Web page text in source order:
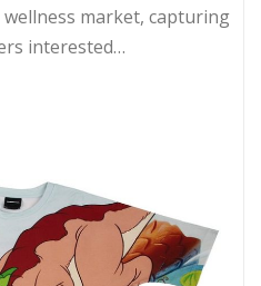
market, capturing
interested…